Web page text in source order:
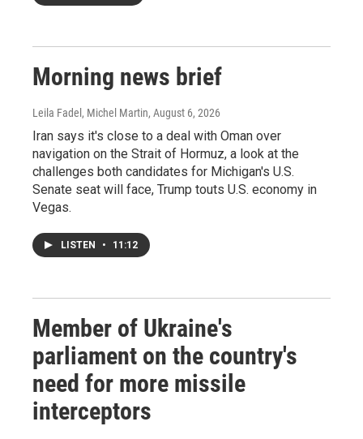
Morning news brief
Leila Fadel, Michel Martin, August 6, 2026
Iran says it's close to a deal with Oman over
navigation on the Strait of Hormuz, a look at the
challenges both candidates for Michigan's U.S.
Senate seat will face, Trump touts U.S. economy in
Vegas.
LISTEN • 11:12
Member of Ukraine's
parliament on the country's
need for more missile
interceptors